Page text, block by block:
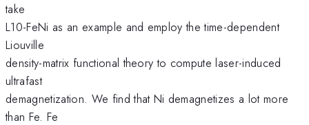
take
L10-FeNi as an example and employ the time-dependent
Liouville
density-matrix functional theory to compute laser-induced
ultrafast
demagnetization. We find that Ni demagnetizes a lot more
than Fe. Fe